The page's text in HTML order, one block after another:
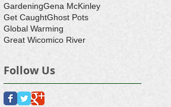
GardeningGena McKinley
Get CaughtGhost Pots
Global Warming
Great Wicomico River
Follow Us